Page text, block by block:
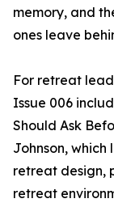
memory, and
ones leave
For retreat
Issue 006
Should Ask
Johnson, which
retreat design,
retreat